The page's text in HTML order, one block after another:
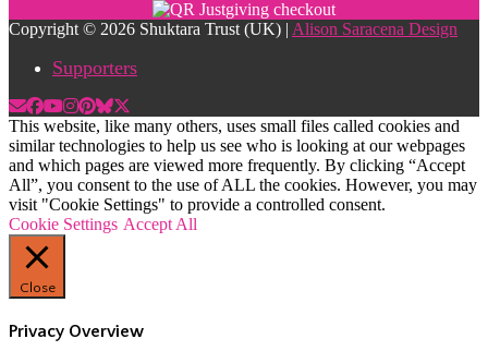
Copyright © 2026 Shuktara Trust (UK) | Alison Saracena Design
Supporters
This website, like many others, uses small files called cookies and
similar technologies to help us see who is looking at our webpages
and which pages are viewed more frequently. By clicking “Accept
All”, you consent to the use of ALL the cookies. However, you may
visit "Cookie Settings" to provide a controlled consent.
Cookie Settings Accept All
Close
Privacy Overview